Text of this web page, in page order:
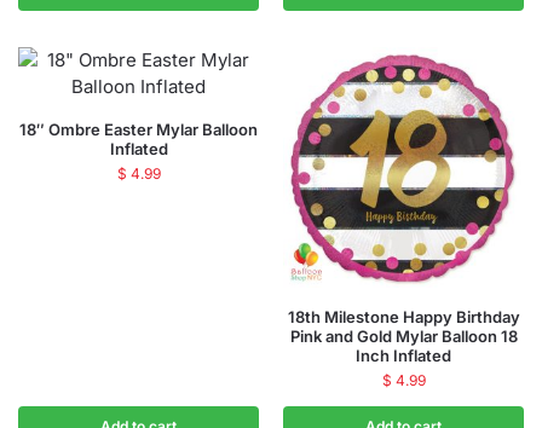
18″ Ombre Easter Mylar Balloon
Inflated
$ 4.99
18th Milestone Happy Birthday
Pink and Gold Mylar Balloon 18
Inch Inflated
$ 4.99